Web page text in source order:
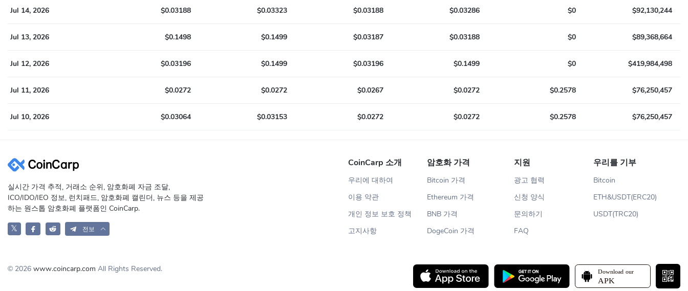
Jul 14, 2026 $0.03188 $0.03323 $0.03188 $0.03286 $0 $92,130,244
Jul 13, 2026 $0.1498 $0.1499 $0.03187 $0.03188 $0 $89,368,664
Jul 12, 2026 $0.03196 $0.1499 $0.03196 $0.1499 $0 $419,984,498
Jul 11, 2026 $0.0272 $0.0272 $0.0267 $0.0272 $0.2578 $76,250,457
Jul 10, 2026 $0.03064 $0.03153 $0.0272 $0.0272 $0.2578 $76,250,457
실시간 가격 추적, 거래소 순위, 암호화폐 자금 조달,
ICO/IDO/IEO 정보, 런치패드, 암호화폐 캘린더, 뉴스 등을 제공
하는 원스톱 암호화폐 플랫폼인 CoinCarp.
𝕏 전보
CoinCarp 소개
우리에 대하여
이용 약관
개인 정보 보호 정책
고지사항
암호화 가격
Bitcoin 가격
Ethereum 가격
BNB 가격
DogeCoin 가격
지원
광고 협력
신청 양식
문의하기
FAQ
우리를 기부
Bitcoin
ETH&USDT(ERC20)
USDT(TRC20)
© 2026 www.coincarp.com All Rights Reserved.